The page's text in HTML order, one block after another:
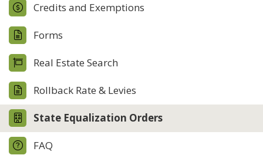
Credits and Exemptions
Forms
Real Estate Search
Rollback Rate & Levies
State Equalization Orders
FAQ